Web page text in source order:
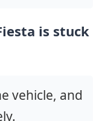
is stuck
vehicle, and